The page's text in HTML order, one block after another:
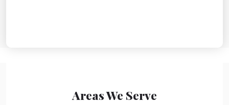
Areas We Serve